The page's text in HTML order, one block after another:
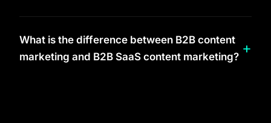
What is the difference between B2B content
marketing and B2B SaaS content marketing?